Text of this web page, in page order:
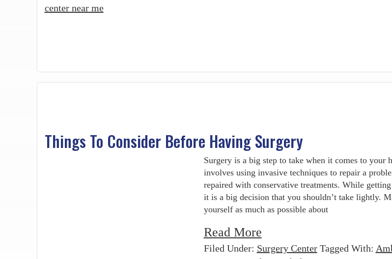
center near me
Things To Consider Before Having Surgery
Surgery is a big step to take when it comes to your
involves using invasive techniques to repair a
repaired with conservative treatments. While
it is a big decision that you shouldn’t take lightly.
yourself as much as possible about
Read More
Filed Under: Surgery Center Tagged With: